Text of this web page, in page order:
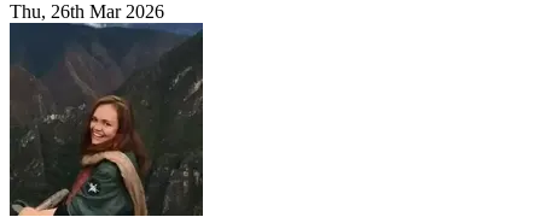
Thu, 26th Mar 2026